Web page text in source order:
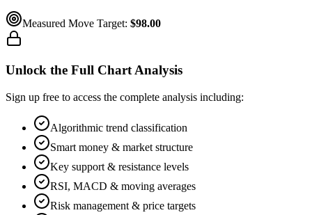
Measured Move Target: $98.00
Unlock the Full Chart Analysis
Sign up free to access the complete analysis including:
Algorithmic trend classification
Smart money & market structure
Key support & resistance levels
RSI, MACD & moving averages
Risk management & price targets